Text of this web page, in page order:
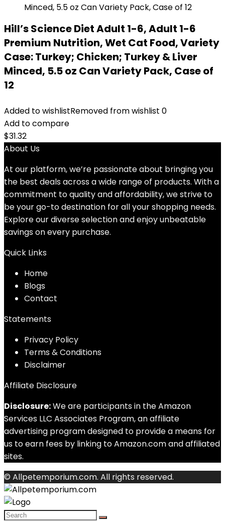
Hill’s Science Diet Adult 1-6, Adult 1-6
Premium Nutrition, Wet Cat Food, Variety
Case: Turkey; Chicken; Turkey & Liver
Minced, 5.5 oz Can Variety Pack, Case of
12
Added to wishlistRemoved from wishlist 0
Add to compare
$31.32
About Us
At our platform, we’re passionate about bringing you
the best deals across a wide range of products. With a
commitment to quality and affordability, we strive to
be your go-to destination for all your shopping needs.
Explore our diverse selection and enjoy unbeatable
savings on every purchase.
Quick Links
Home
Blogs
Contact
Statements
Privacy Policy
Terms & Conditions
Disclaimer
Affiliate Disclosure
Disclosure:We are participants in the Amazon
Services LLC Associates Program, an affiliate
advertising program designed to provide a means for
us to earn fees by linking to Amazon.com and affiliated
sites.
© Allpetemporium.com. All rights reserved.